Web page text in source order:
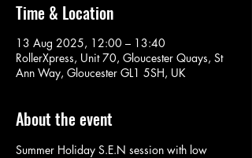
Time & Location
13 Aug 2025, 12:00 – 13:40
RollerXpress, Unit 70, Gloucester Quays, St
Ann Way, Gloucester GL1 5SH, UK
About the event
Summer Holiday S.E.N session with low